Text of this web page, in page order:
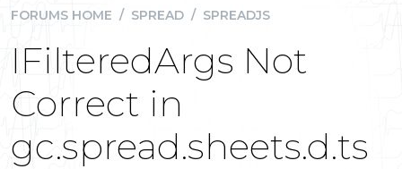
FORUMS HOME / SPREAD / SPREADJS
IFilteredArgs Not
Correct in
gc.spread.sheets.d.ts